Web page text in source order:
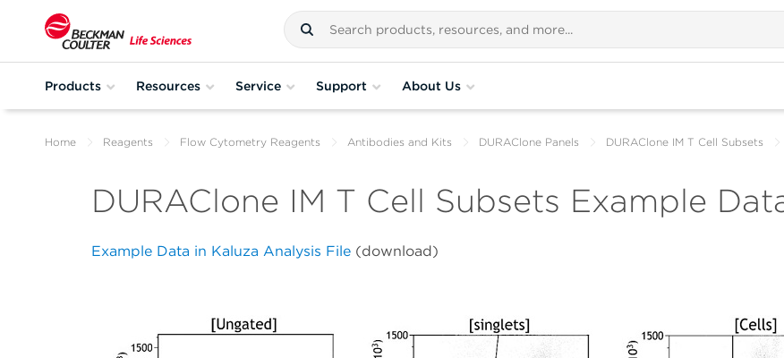
Products Resources Service Support About Us
Home Reagents Flow Cytometry Reagents Antibodies and Kits DURAClone Panels DURAClone IM T Cell Subsets
DURAClone IM T Cell Subsets Example
Example Data in Kaluza Analysis File (download)